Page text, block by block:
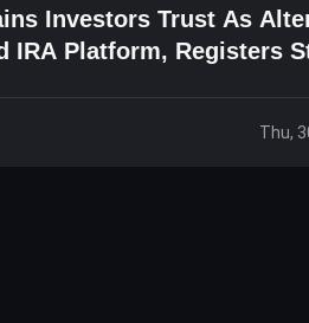
Investors Trust As
IRA Platform, Registers
Thu,